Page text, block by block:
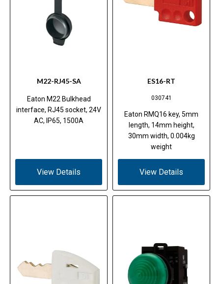
M22-RJ45-SA
Eaton M22 Bulkhead
interface, RJ45 socket, 24V
AC, IP65, 1500A
View Details
ES16-RT
030741
Eaton RMQ16 key, 5mm
length, 14mm height,
30mm width, 0.004kg
weight
View Details